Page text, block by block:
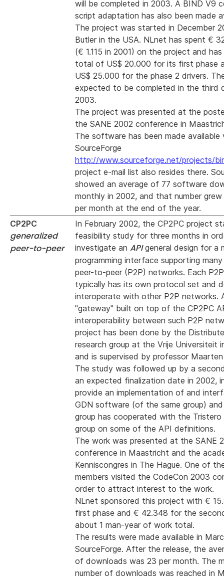
will be completed in 2003. A BIND V9
script adaptation has also been made
The project was started in December
Butler in the USA. NLnet has spent €
(€ 1.115 in 2001) on the project and
total of US$ 20.000 for its first phase
US$ 25.000 for the phase 2 drivers.
expected to be completed in the third
2003.
The project was presented at the
the SANE 2002 conference in
The software has been made available
SourceForge
http://www.sourceforge.net/projects/
project e-mail list also resides there.
showed an average of 77 software
monthly in 2002, and that number
per month at the end of the year.
CP2PC
generalized
peer-to-peer
In February 2002, the CP2PC project
feasibility study for three months in
investigate an APIgeneral design for a
programming interface supporting
peer-to-peer (P2P) networks. Each
typically has its own protocol set and
interoperate with other P2P networks.
"gateway" built on top of the CP2PC
interoperability between such P2P
project has been done by the
research group at the Vrije Universiteit
and is supervised by professor
The study was followed up by a
an expected finalization date in 2002,
provide an implementation of and
GDN software (of the same group)
group has cooperated with the
group on some of the API definitions.
The work was presented at the SANE
conference in Maastricht and the
Kenniscongres in The Hague. One of
members visited the CodeCon 2003
order to attract interest to the work.
NLnet sponsored this project with €
first phase and € 42.348 for the
about 1 man-year of work total.
The results were made available in
SourceForge. After the release, the
of downloads was 23 per month. The
number of downloads was reached in